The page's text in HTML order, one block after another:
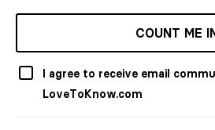
COUNT ME
I agree to receive email
LoveToKnow.com